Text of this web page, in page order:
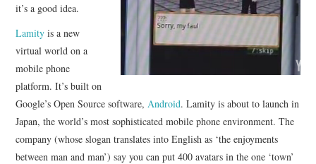
it’s a good idea.
Lamity is a new
virtual world on a
mobile phone
platform. It’s built on
Google’s Open Source software, Android. Lamity is about to launch in
Japan, the world’s most sophisticated mobile phone environment. The
company (whose slogan translates into English as ‘the enjoyments
between man and man’) say you can put 400 avatars in the one ‘town’